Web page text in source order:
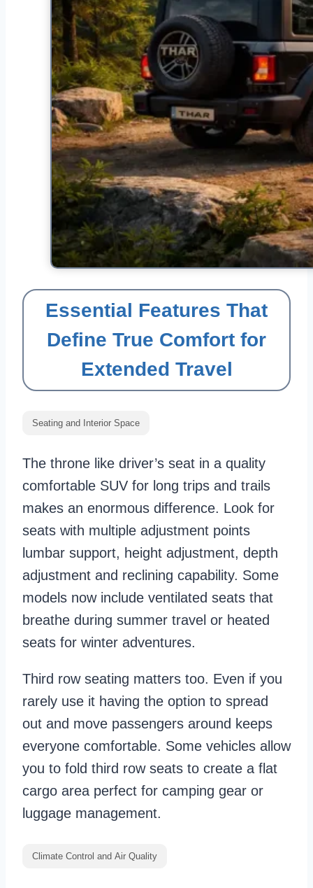
Essential Features That
Define True Comfort for
Extended Travel
Seating and Interior Space
The throne like driver’s seat in a quality
comfortable SUV for long trips and trails
makes an enormous difference. Look for
seats with multiple adjustment points
lumbar support, height adjustment, depth
adjustment and reclining capability. Some
models now include ventilated seats that
breathe during summer travel or heated
seats for winter adventures.
Third row seating matters too. Even if you
rarely use it having the option to spread
out and move passengers around keeps
everyone comfortable. Some vehicles allow
you to fold third row seats to create a flat
cargo area perfect for camping gear or
luggage management.
Climate Control and Air Quality